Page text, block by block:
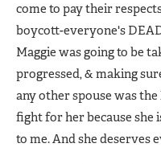
come to pay their
boycott-everyone's
Maggie was going to be
progressed, & making
any other spouse was
fight for her because she
to me. And she deserves